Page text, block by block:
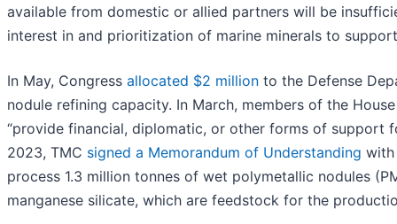
available from domestic or allied partners will be
interest in and prioritization of marine minerals to
In May, Congress allocated $2 million to the Defense
nodule refining capacity. In March, members of the
“provide financial, diplomatic, or other forms of support
2023, TMC signed a Memorandum of Understanding with
process 1.3 million tonnes of wet polymetallic nodules
manganese silicate, which are feedstock for the